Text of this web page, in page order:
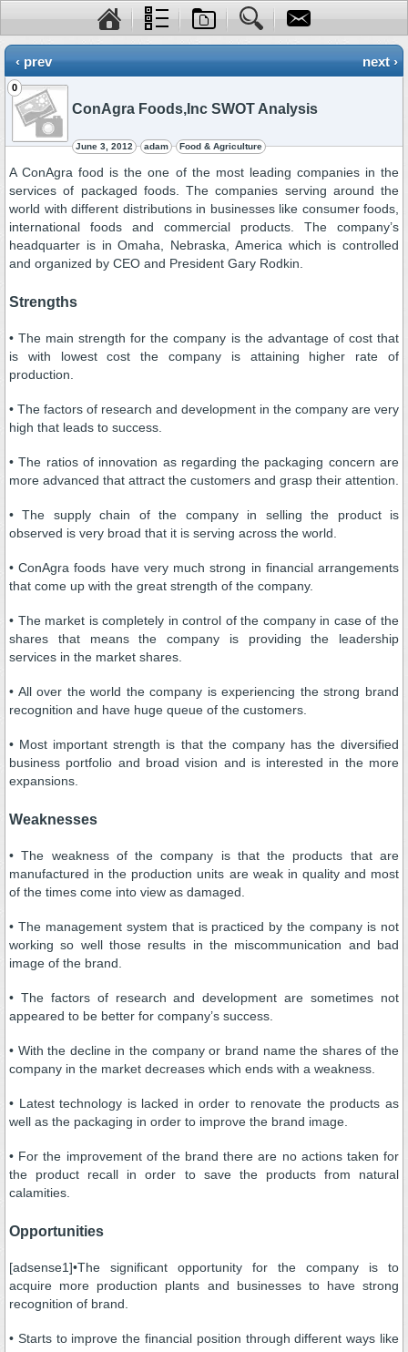
‹ prev next ›
0
ConAgra Foods,Inc SWOT Analysis
June 3, 2012 adam Food & Agriculture
A ConAgra food is the one of the most leading companies in the
services of packaged foods. The companies serving around the
world with different distributions in businesses like consumer foods,
international foods and commercial products. The company’s
headquarter is in Omaha, Nebraska, America which is controlled
and organized by CEO and President Gary Rodkin.
Strengths
• The main strength for the company is the advantage of cost that
is with lowest cost the company is attaining higher rate of
production.
• The factors of research and development in the company are very
high that leads to success.
• The ratios of innovation as regarding the packaging concern are
more advanced that attract the customers and grasp their attention.
• The supply chain of the company in selling the product is
observed is very broad that it is serving across the world.
• ConAgra foods have very much strong in financial arrangements
that come up with the great strength of the company.
• The market is completely in control of the company in case of the
shares that means the company is providing the leadership
services in the market shares.
• All over the world the company is experiencing the strong brand
recognition and have huge queue of the customers.
• Most important strength is that the company has the diversified
business portfolio and broad vision and is interested in the more
expansions.
Weaknesses
• The weakness of the company is that the products that are
manufactured in the production units are weak in quality and most
of the times come into view as damaged.
• The management system that is practiced by the company is not
working so well those results in the miscommunication and bad
image of the brand.
• The factors of research and development are sometimes not
appeared to be better for company’s success.
• With the decline in the company or brand name the shares of the
company in the market decreases which ends with a weakness.
• Latest technology is lacked in order to renovate the products as
well as the packaging in order to improve the brand image.
• For the improvement of the brand there are no actions taken for
the product recall in order to save the products from natural
calamities.
Opportunities
[adsense1]•The significant opportunity for the company is to
acquire more production plants and businesses to have strong
recognition of brand.
• Starts to improve the financial position through different ways like